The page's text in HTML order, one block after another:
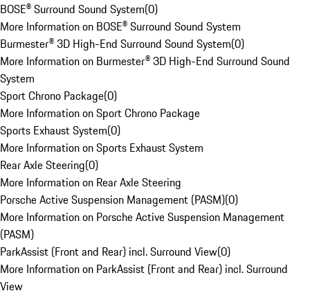
BOSE® Surround Sound System(0)
More Information on BOSE® Surround Sound System
Burmester® 3D High-End Surround Sound System(0)
More Information on Burmester® 3D High-End Surround Sound
System
Sport Chrono Package(0)
More Information on Sport Chrono Package
Sports Exhaust System(0)
More Information on Sports Exhaust System
Rear Axle Steering(0)
More Information on Rear Axle Steering
Porsche Active Suspension Management (PASM)(0)
More Information on Porsche Active Suspension Management
(PASM)
ParkAssist (Front and Rear) incl. Surround View(0)
More Information on ParkAssist (Front and Rear) incl. Surround
View